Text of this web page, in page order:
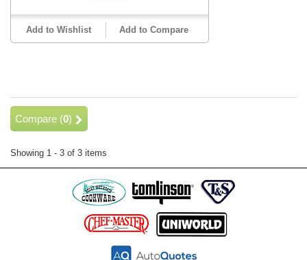
Add to Wishlist Add to Compare
Compare (0)
Showing 1 - 3 of 3 items